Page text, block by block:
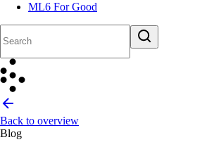
ML6 For Good
Back to overview
Blog